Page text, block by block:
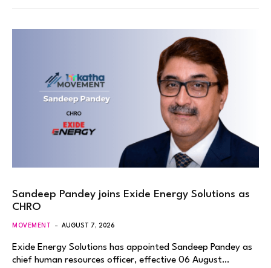
Sandeep Pandey joins Exide Energy Solutions as
CHRO
MOVEMENT AUGUST 7, 2026
Exide Energy Solutions has appointed Sandeep Pandey as
chief human resources officer, effective 06 August…